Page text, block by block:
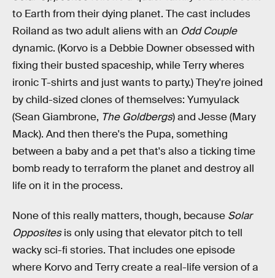
to Earth from their dying planet. The cast includes
Roiland as two adult aliens with an Odd Couple
dynamic. (Korvo is a Debbie Downer obsessed with
fixing their busted spaceship, while Terry wheres
ironic T-shirts and just wants to party.) They're joined
by child-sized clones of themselves: Yumyulack
(Sean Giambrone, The Goldbergs) and Jesse (Mary
Mack). And then there's the Pupa, something
between a baby and a pet that's also a ticking time
bomb ready to terraform the planet and destroy all
life on it in the process.
None of this really matters, though, because Solar
Oppositesis only using that elevator pitch to tell
wacky sci-fi stories. That includes one episode
where Korvo and Terry create a real-life version of a